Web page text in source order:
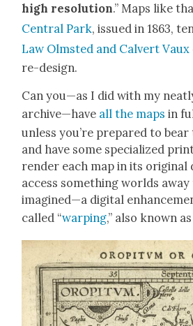
high res­o­lu­tion.” Maps like
Cen­tral Park, issued in 1863,
Law Olm­st­ed and Calvert Vaux
re-design.
Can you—as I did with my
archive—have all the maps in
unless you’re pre­pared to
and have some spe­cial­ized
ren­der each map in its orig­i­nal
access some­thing worlds
imagined—a dig­i­tal
called “warp­ing,” also known